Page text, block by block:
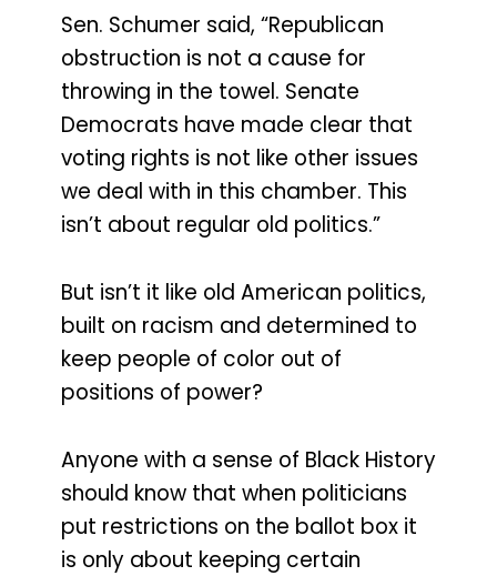
Sen. Schumer said, “Republican
obstruction is not a cause for
throwing in the towel. Senate
Democrats have made clear that
voting rights is not like other issues
we deal with in this chamber. This
isn’t about regular old politics.”
But isn’t it like old American politics,
built on racism and determined to
keep people of color out of
positions of power?
Anyone with a sense of Black History
should know that when politicians
put restrictions on the ballot box it
is only about keeping certain